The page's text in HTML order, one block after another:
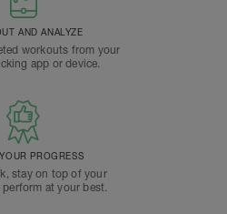
AND ANALYZE
workouts from your
app or device.
PROGRESS
stay on top of your
at your best.